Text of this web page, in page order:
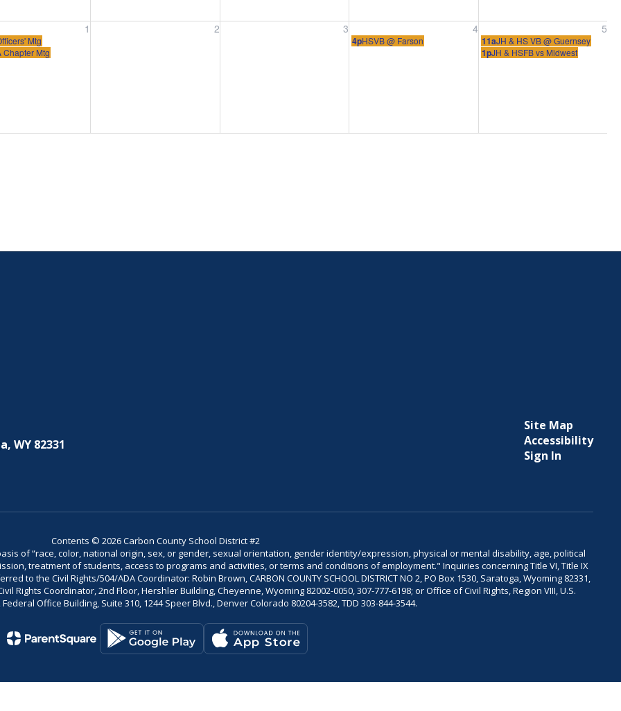
1
Mtg
Chapter Mtg
September 1, 2026 2
Wednesday, September 2, 2026 3
Thursday, September 3, 2026 4
4pHSVB @ Farson
Friday, September 4, 2026 5
11aJH & HS VB @ Guernsey
1pJH & HSFB vs Midwest
Saturday, September 5, 2026
WY 82331
Site Map
Accessibility
Sign In
Contents © 2026 Carbon County School District #2
of “race, color, national origin, sex, or gender, sexual orientation, gender identity/expression, physical or mental disability, age, political
treatment of students, access to programs and activities, or terms and conditions of employment." Inquiries concerning Title VI, Title IX
to the Civil Rights/504/ADA Coordinator: Robin Brown, CARBON COUNTY SCHOOL DISTRICT NO 2, PO Box 1530, Saratoga, Wyoming 82331,
Rights Coordinator, 2nd Floor, Hershler Building, Cheyenne, Wyoming 82002-0050, 307-777-6198; or Office of Civil Rights, Region VIII, U.S.
Office Building, Suite 310, 1244 Speer Blvd., Denver Colorado 80204-3582, TDD 303-844-3544.